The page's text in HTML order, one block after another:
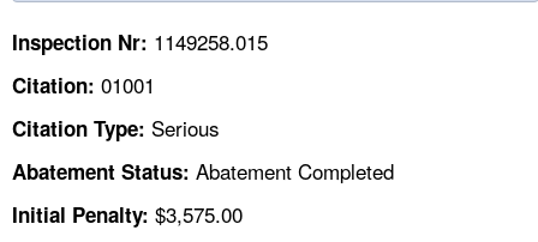
TOPICS
HELP AND RESOURCES
Inspection Nr: 1149258.015
Citation: 01001
Citation Type: Serious
Abatement Status: Abatement Completed
Initial Penalty: $3,575.00